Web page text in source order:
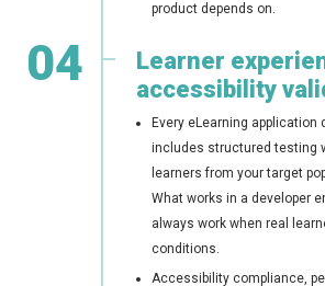
product depends on.
04
Learner
accessibility
Every eLearning application
includes structured testing
learners from your target
What works in a developer
always work when real
conditions.
Accessibility compliance,